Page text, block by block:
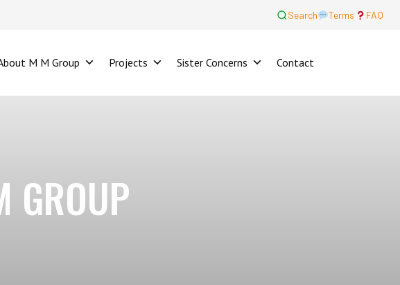
Search Terms FAQ
M M Group Projects Sister Concerns Contact
GROUP